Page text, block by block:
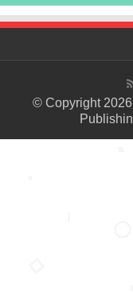
© Copyright